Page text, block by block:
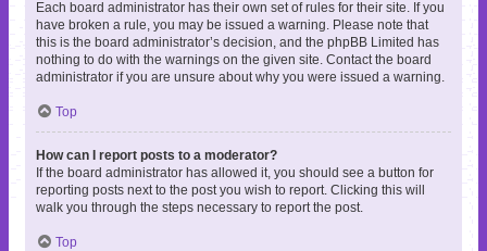
Each board administrator has their own set of rules for their site. If you
have broken a rule, you may be issued a warning. Please note that
this is the board administrator’s decision, and the phpBB Limited has
nothing to do with the warnings on the given site. Contact the board
administrator if you are unsure about why you were issued a warning.
Top
How can I report posts to a moderator?
If the board administrator has allowed it, you should see a button for
reporting posts next to the post you wish to report. Clicking this will
walk you through the steps necessary to report the post.
Top